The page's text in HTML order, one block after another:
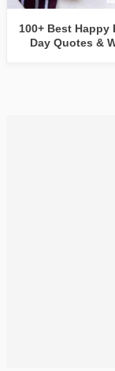
100+ Best Happy
Day Quotes &